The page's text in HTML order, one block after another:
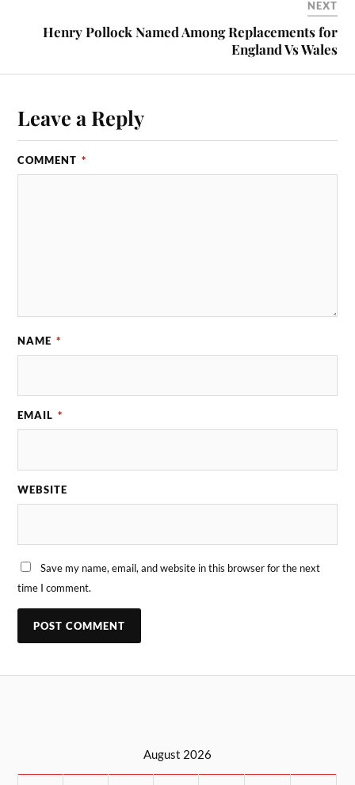
NEXT
Henry Pollock Named Among Replacements for
England Vs Wales
Leave a Reply
COMMENT *
NAME *
EMAIL *
WEBSITE
Save my name, email, and website in this browser for the next
time I comment.
August 2026